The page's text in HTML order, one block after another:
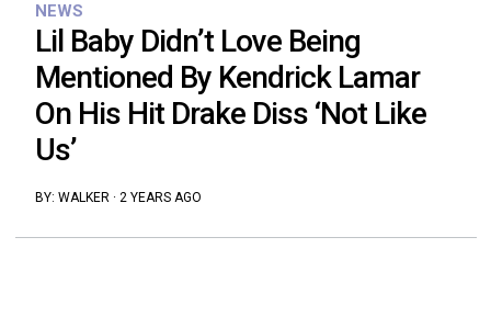
NEWS
Lil Baby Didn’t Love Being
Mentioned By Kendrick Lamar
On His Hit Drake Diss ‘Not Like
Us’
BY: WALKER· 2 YEARS AGO